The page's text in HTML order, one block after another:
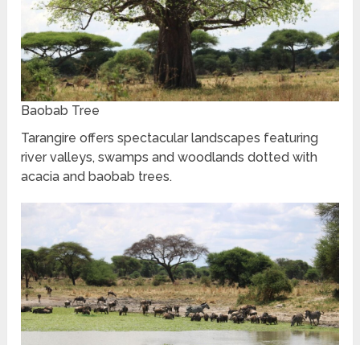
Baobab Tree
Tarangire offers spectacular landscapes featuring
river valleys, swamps and woodlands dotted with
acacia and baobab trees.